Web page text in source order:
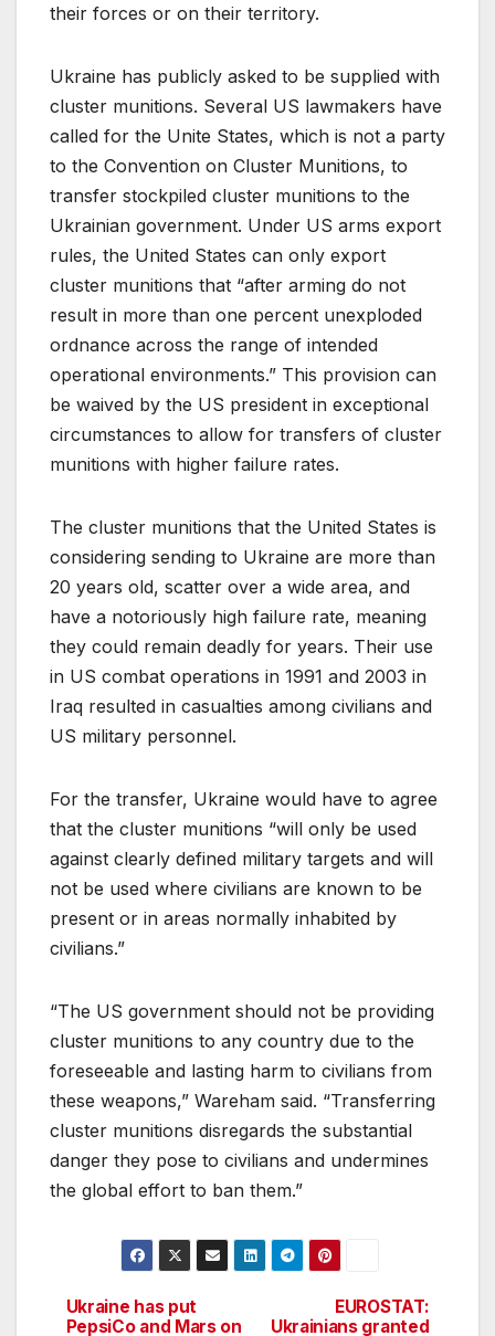
their forces or on their territory.
Ukraine has publicly asked to be supplied with
cluster munitions. Several US lawmakers have
called for the Unite States, which is not a party
to the Convention on Cluster Munitions, to
transfer stockpiled cluster munitions to the
Ukrainian government. Under US arms export
rules, the United States can only export
cluster munitions that “after arming do not
result in more than one percent unexploded
ordnance across the range of intended
operational environments.” This provision can
be waived by the US president in exceptional
circumstances to allow for transfers of cluster
munitions with higher failure rates.
The cluster munitions that the United States is
considering sending to Ukraine are more than
20 years old, scatter over a wide area, and
have a notoriously high failure rate, meaning
they could remain deadly for years. Their use
in US combat operations in 1991 and 2003 in
Iraq resulted in casualties among civilians and
US military personnel.
For the transfer, Ukraine would have to agree
that the cluster munitions “will only be used
against clearly defined military targets and will
not be used where civilians are known to be
present or in areas normally inhabited by
civilians.”
“The US government should not be providing
cluster munitions to any country due to the
foreseeable and lasting harm to civilians from
these weapons,” Wareham said. “Transferring
cluster munitions disregards the substantial
danger they pose to civilians and undermines
the global effort to ban them.”
Post
EUROSTAT:
Ukrainians granted
Ukraine has put
PepsiCo and Mars on